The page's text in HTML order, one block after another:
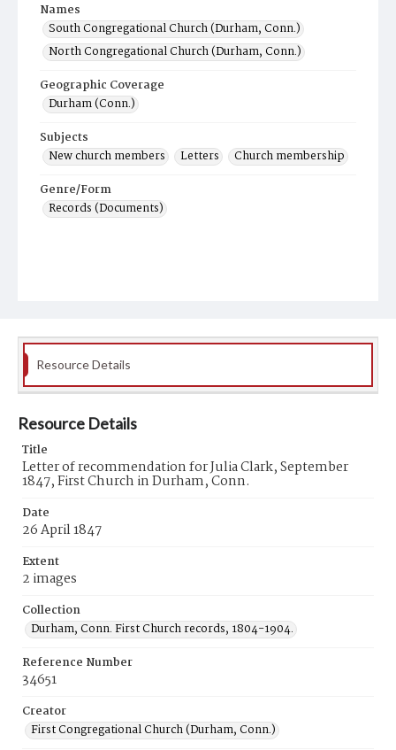
Names
South Congregational Church (Durham, Conn.)
North Congregational Church (Durham, Conn.)
Geographic Coverage
Durham (Conn.)
Subjects
New church members
Letters
Church membership
Genre/Form
Records (Documents)
Resource Details
Resource Details
Title
Letter of recommendation for Julia Clark, September
1847, First Church in Durham, Conn.
Date
26 April 1847
Extent
2 images
Collection
Durham, Conn. First Church records, 1804-1904.
Reference Number
34651
Creator
First Congregational Church (Durham, Conn.)